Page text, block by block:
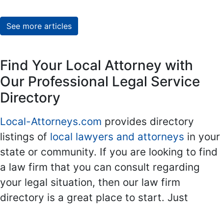
See more articles
Find Your Local Attorney with
Our Professional Legal Service
Directory
Local-Attorneys.com provides directory
listings of local lawyers and attorneys in your
state or community. If you are looking to find
a law firm that you can consult regarding
your legal situation, then our law firm
directory is a great place to start. Just